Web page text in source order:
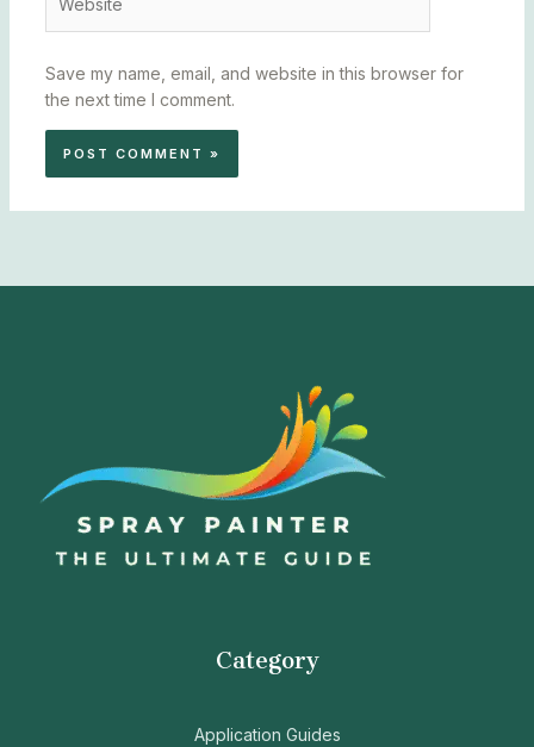
Save my name, email, and website in this browser for
the next time I comment.
Category
Application Guides